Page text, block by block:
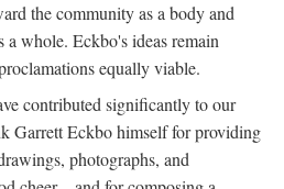
the community as a body and
a whole. Eckbo's ideas remain
equally viable.
contributed significantly to our
Garrett Eckbo himself for providing
photographs, and